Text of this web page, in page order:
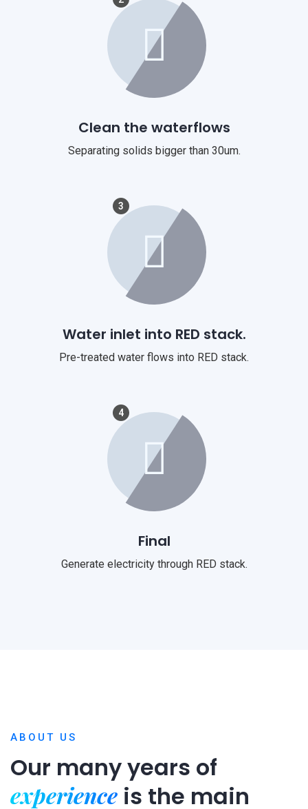
Clean the waterflows
Separating solids bigger than 30um.
3
Water inlet into RED stack.
Pre-treated water flows into RED stack.
4
Final
Generate electricity through RED stack.
ABOUT US
Our many years of
experience is the main